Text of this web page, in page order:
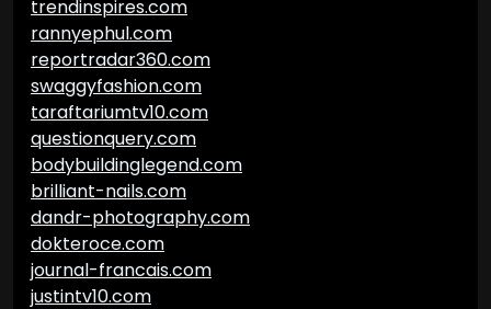
trendinspires.com
rannyephul.com
reportradar360.com
swaggyfashion.com
taraftariumtv10.com
questionquery.com
bodybuildinglegend.com
brilliant-nails.com
dandr-photography.com
dokteroce.com
journal-francais.com
justintv10.com